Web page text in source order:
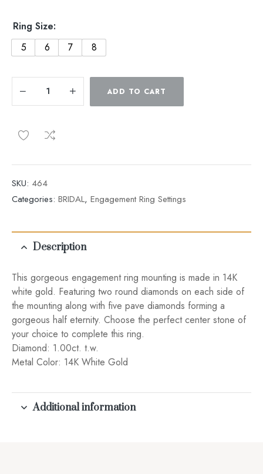
Ring Size:
5
6 7 8
ADD TO CART
SKU: 464
Categories: BRIDAL, Engagement Ring Settings
Description
This gorgeous engagement ring mounting is made in 14K
white gold. Featuring two round diamonds on each side of
the mounting along with five pave diamonds forming a
gorgeous half eternity. Choose the perfect center stone of
your choice to complete this ring.
Diamond: 1.00ct. t.w.
Metal Color: 14K White Gold
Additional information